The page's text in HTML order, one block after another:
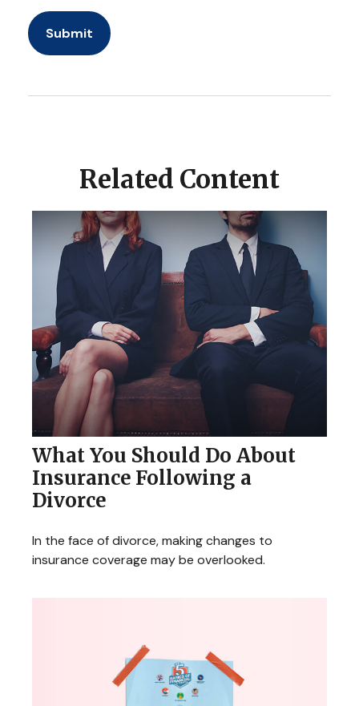
Related Content
What You Should Do About
Insurance Following a
Divorce
In the face of divorce, making changes to
insurance coverage may be overlooked.